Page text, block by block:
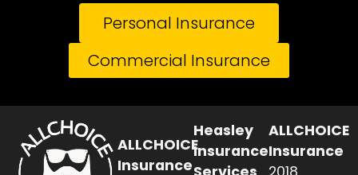
Personal Insurance
Commercial Insurance
ALLCHOICE
Insurance
Heasley
Insurance
ALLCHOICE
Insurance